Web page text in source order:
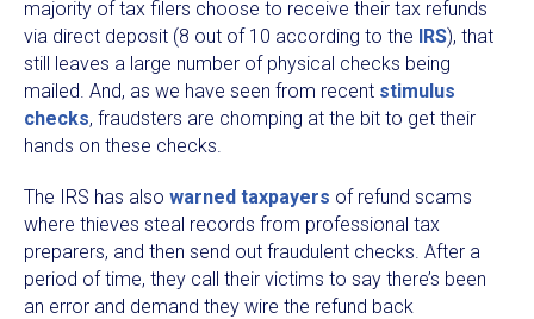
majority of tax filers choose to receive their tax refunds
via direct deposit (8 out of 10 according to the IRS), that
still leaves a large number of physical checks being
mailed. And, as we have seen from recent stimulus
checks, fraudsters are chomping at the bit to get their
hands on these checks.
The IRS has also warned taxpayers of refund scams
where thieves steal records from professional tax
preparers, and then send out fraudulent checks. After a
period of time, they call their victims to say there’s been
an error and demand they wire the refund back